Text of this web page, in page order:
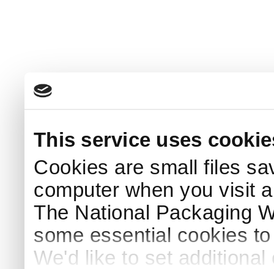
This service uses
Cookies are small files
computer when you visit
The National Packaging
some essential cookies
We'd like to set